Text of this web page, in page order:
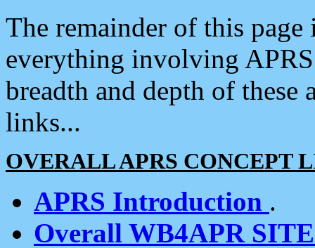
The remainder of this
everything involving
breadth and depth of
links...
OVERALL APRS CONCEPT
APRS Introduction .
Overall WB4APR